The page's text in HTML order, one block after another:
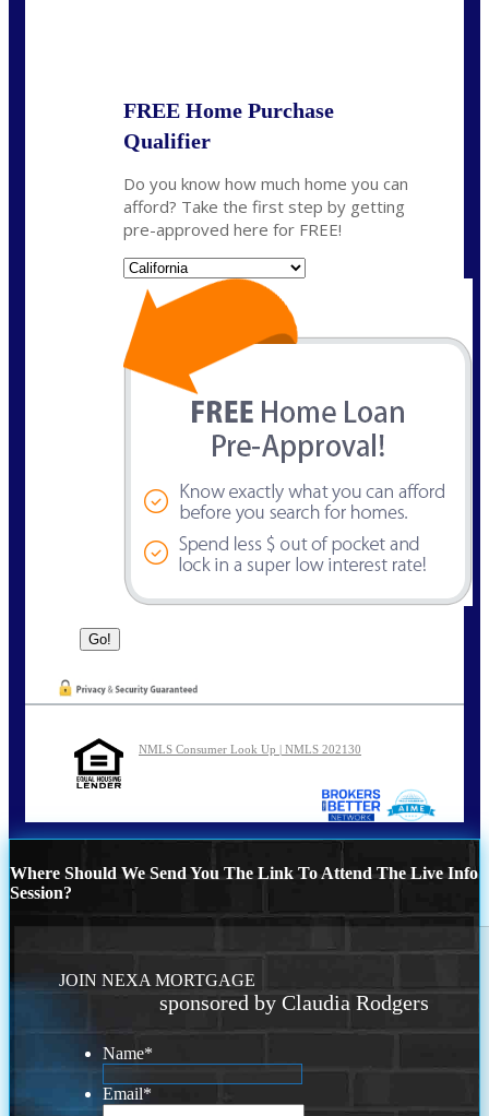
FREE Home Purchase
Qualifier
Do you know how much home you can
afford? Take the first step by getting
pre-approved here for FREE!
NMLS Consumer Look Up | NMLS 202130
Where Should We Send You The Link To Attend The Live Info
Session?
JOIN NEXA MORTGAGE
sponsored by Claudia Rodgers
Name*
Email*